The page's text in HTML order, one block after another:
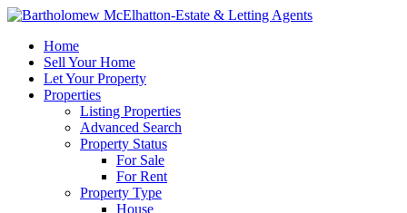
Home
Sell Your Home
Let Your Property
Properties
Listing Properties
Advanced Search
Property Status
For Sale
For Rent
Property Type
House